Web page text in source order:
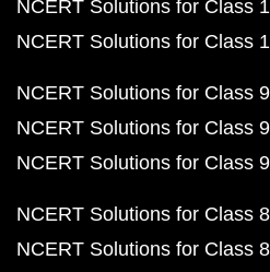
NCERT Solutions for Class
NCERT Solutions for Class
NCERT Solutions for Class
NCERT Solutions for Class
NCERT Solutions for Class
NCERT Solutions for Class
NCERT Solutions for Class